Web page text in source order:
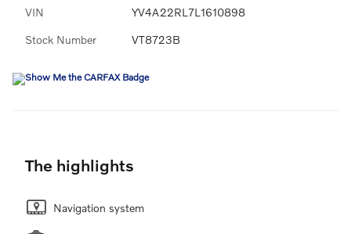
VIN YV4A22RL7L1610898
Stock Number VT8723B
The highlights
Navigation system